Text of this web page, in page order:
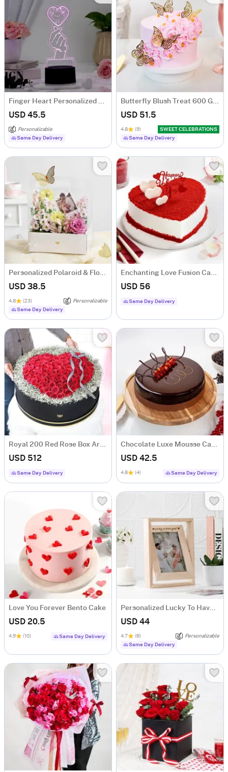
Finger Heart Personalized LED Lamp
USD 45.5
Personalizable
Same Day Delivery
Butterfly Blush Treat 600 Gms
USD 51.5
4.8 (9)
SWEET CELEBRATIONS
Same Day Delivery
Personalized Polaroid & Floral Keepsake Gift Box
USD 38.5
4.8 (23)
Personalizable
Same Day Delivery
Enchanting Love Fusion Cake (500 Gm)
USD 56
Same Day Delivery
Royal 200 Red Rose Box Arrangement
USD 512
Same Day Delivery
Chocolate Luxe Mousse Cake (Half Kg)
USD 42.5
4.8 (4) Same Day Delivery
Love You Forever Bento Cake
USD 20.5
4.9 (10) Same Day Delivery
Personalized Lucky To Have You Rotating Frame
USD 44
4.7 (6)
Personalizable
Same Day Delivery